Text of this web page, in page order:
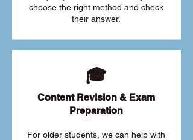
choose the right method and check
their answer.
🎓
Content Revision & Exam
Preparation
For older students, we can help with